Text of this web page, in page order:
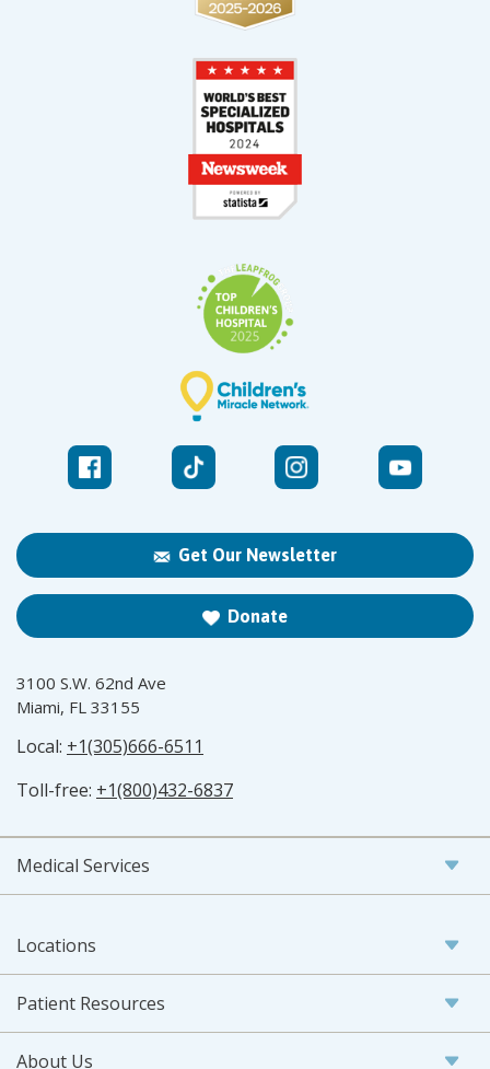
Get Our Newsletter
Donate
3100 S.W. 62nd Ave
Miami, FL 33155
Local: +1(305)666-6511
Toll-free: +1(800)432-6837
Medical Services
Locations
Patient Resources
About Us